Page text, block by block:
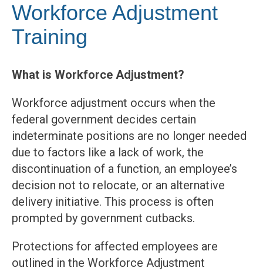
Workforce Adjustment
Training
What is Workforce Adjustment?
Workforce adjustment occurs when the
federal government decides certain
indeterminate positions are no longer needed
due to factors like a lack of work, the
discontinuation of a function, an employee’s
decision not to relocate, or an alternative
delivery initiative. This process is often
prompted by government cutbacks.
Protections for affected employees are
outlined in the Workforce Adjustment